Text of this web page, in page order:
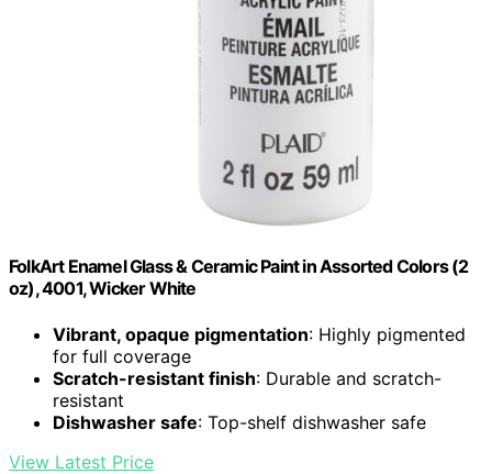
FolkArt Enamel Glass & Ceramic Paint in Assorted Colors (2
oz), 4001, Wicker White
Vibrant, opaque pigmentation: Highly pigmented
for full coverage
Scratch-resistant finish: Durable and scratch-
resistant
Dishwasher safe: Top-shelf dishwasher safe
View Latest Price